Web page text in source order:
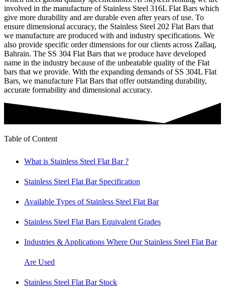
involved in the manufacture of Stainless Steel 316L Flat Bars which
give more durability and are durable even after years of use. To
ensure dimensional accuracy, the Stainless Steel 202 Flat Bars that
we manufacture are produced with and industry specifications. We
also provide specific order dimensions for our clients across Zallaq,
Bahrain. The SS 304 Flat Bars that we produce have developed
name in the industry because of the unbeatable quality of the Flat
bars that we provide. With the expanding demands of SS 304L Flat
Bars, we manufacture Flat Bars that offer outstanding durability,
accurate formability and dimensional accuracy.
Table of Content
What is Stainless Steel Flat Bar ?
Stainless Steel Flat Bar Specification
Available Types of Stainless Steel Flat Bar
Stainless Steel Flat Bars Equivalent Grades
Industries & Applications Where Our Stainless Steel Flat Bar
Are Used
Stainless Steel Flat Bar Stock